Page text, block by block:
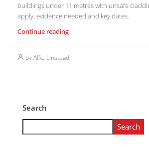
buildings under 11 metres with unsafe
apply, evidence needed and key dates.
Continue reading
by Alfie Linstead
Search
Search